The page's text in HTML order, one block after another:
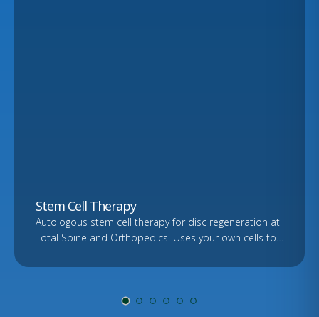
Stem Cell Therapy
Autologous stem cell therapy for disc regeneration at
Total Spine and Orthopedics. Uses your own cells to
review.